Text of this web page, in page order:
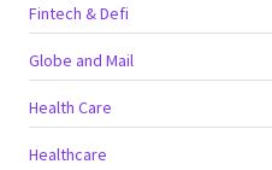
Fintech & Defi
Globe and Mail
Health Care
Healthcare